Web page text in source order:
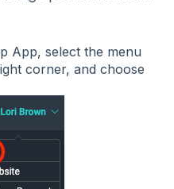
App, select the menu
corner, and choose